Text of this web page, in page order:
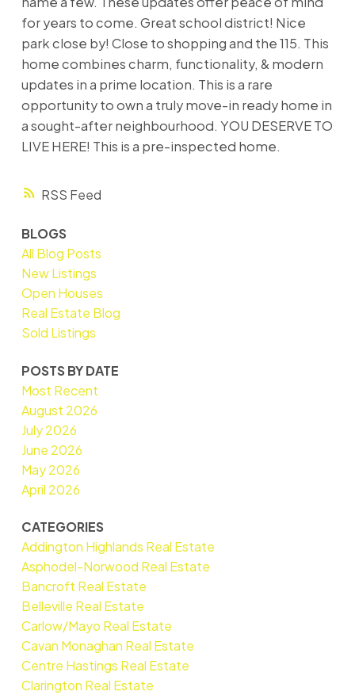
RSS
for years to come. Great school district! Nice
park close by! Close to shopping and the 115. This
home combines charm, functionality, & modern
updates in a prime location. This is a rare
opportunity to own a truly move-in ready home in
a sought-after neighbourhood. YOU DESERVE TO
LIVE HERE! This is a pre-inspected home.
BLOGS
All Blog Posts
New Listings
Open Houses
Real Estate Blog
Sold Listings
POSTS BY DATE
Most Recent
August 2026
July 2026
June 2026
May 2026
April 2026
CATEGORIES
Addington Highlands Real Estate
Asphodel-Norwood Real Estate
Bancroft Real Estate
Belleville Real Estate
Carlow/Mayo Real Estate
Cavan Monaghan Real Estate
Centre Hastings Real Estate
Clarington Real Estate